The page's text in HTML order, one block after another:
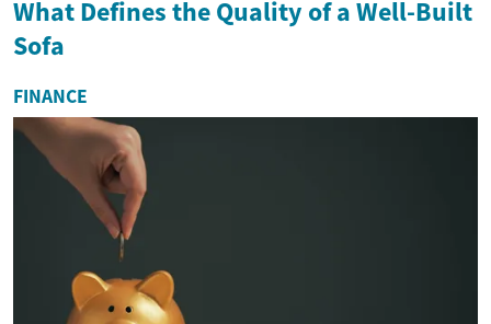
What Defines the Quality of a Well-Built
Sofa
FINANCE